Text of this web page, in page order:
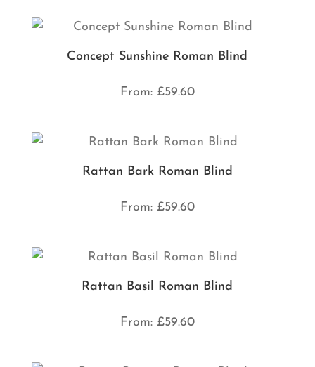
Concept Sunshine Roman Blind
From: £59.60
Rattan Bark Roman Blind
From: £59.60
Rattan Basil Roman Blind
From: £59.60